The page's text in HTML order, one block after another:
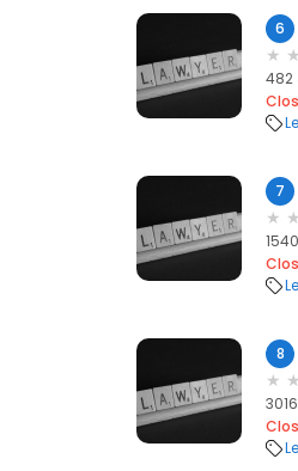
6
482
7
8